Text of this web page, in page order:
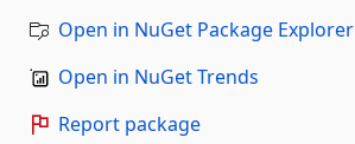
Open in NuGet Package Explorer
Open in NuGet Trends
Report package